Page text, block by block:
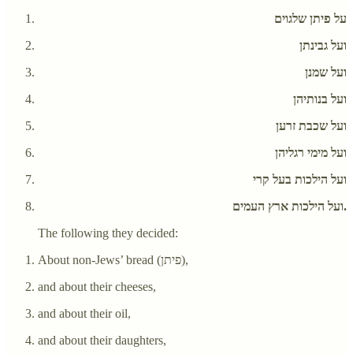
על פיתן שלגוים
ועל גבינתן
ועל שמנן
ועל בנותיהן
ועל שכבת זרען
ועל מימי רגליהן
ועל הילכות בעל קרי
ועל הילכות ארץ העמים.
The following they decided:
About non-Jews’ bread (פיתן),
and about their cheeses,
and about their oil,
and about their daughters,